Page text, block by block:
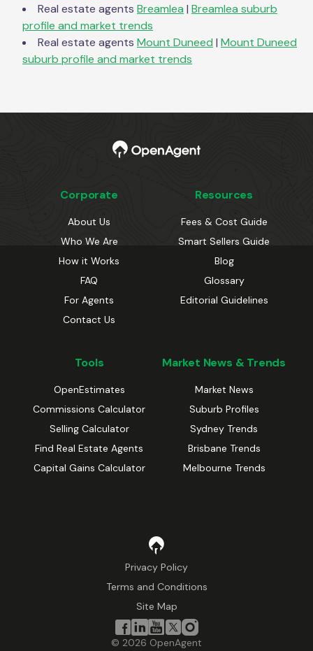
Real estate agents Breamlea | Breamlea suburb
profile and market trends
Real estate agents Mount Duneed | Mount Duneed
suburb profile and market trends
Corporate
About Us
Who We Are
How it Works
FAQ
For Agents
Contact Us
Resources
Fees & Cost Guide
Smart Sellers Guide
Blog
Glossary
Editorial Guidelines
Tools
OpenEstimates
Commissions Calculator
Selling Calculator
Find Real Estate Agents
Capital Gains Calculator
Market News & Trends
Market News
Suburb Profiles
Sydney Trends
Brisbane Trends
Melbourne Trends
Privacy Policy
Terms and Conditions
Site Map
© 2026 OpenAgent